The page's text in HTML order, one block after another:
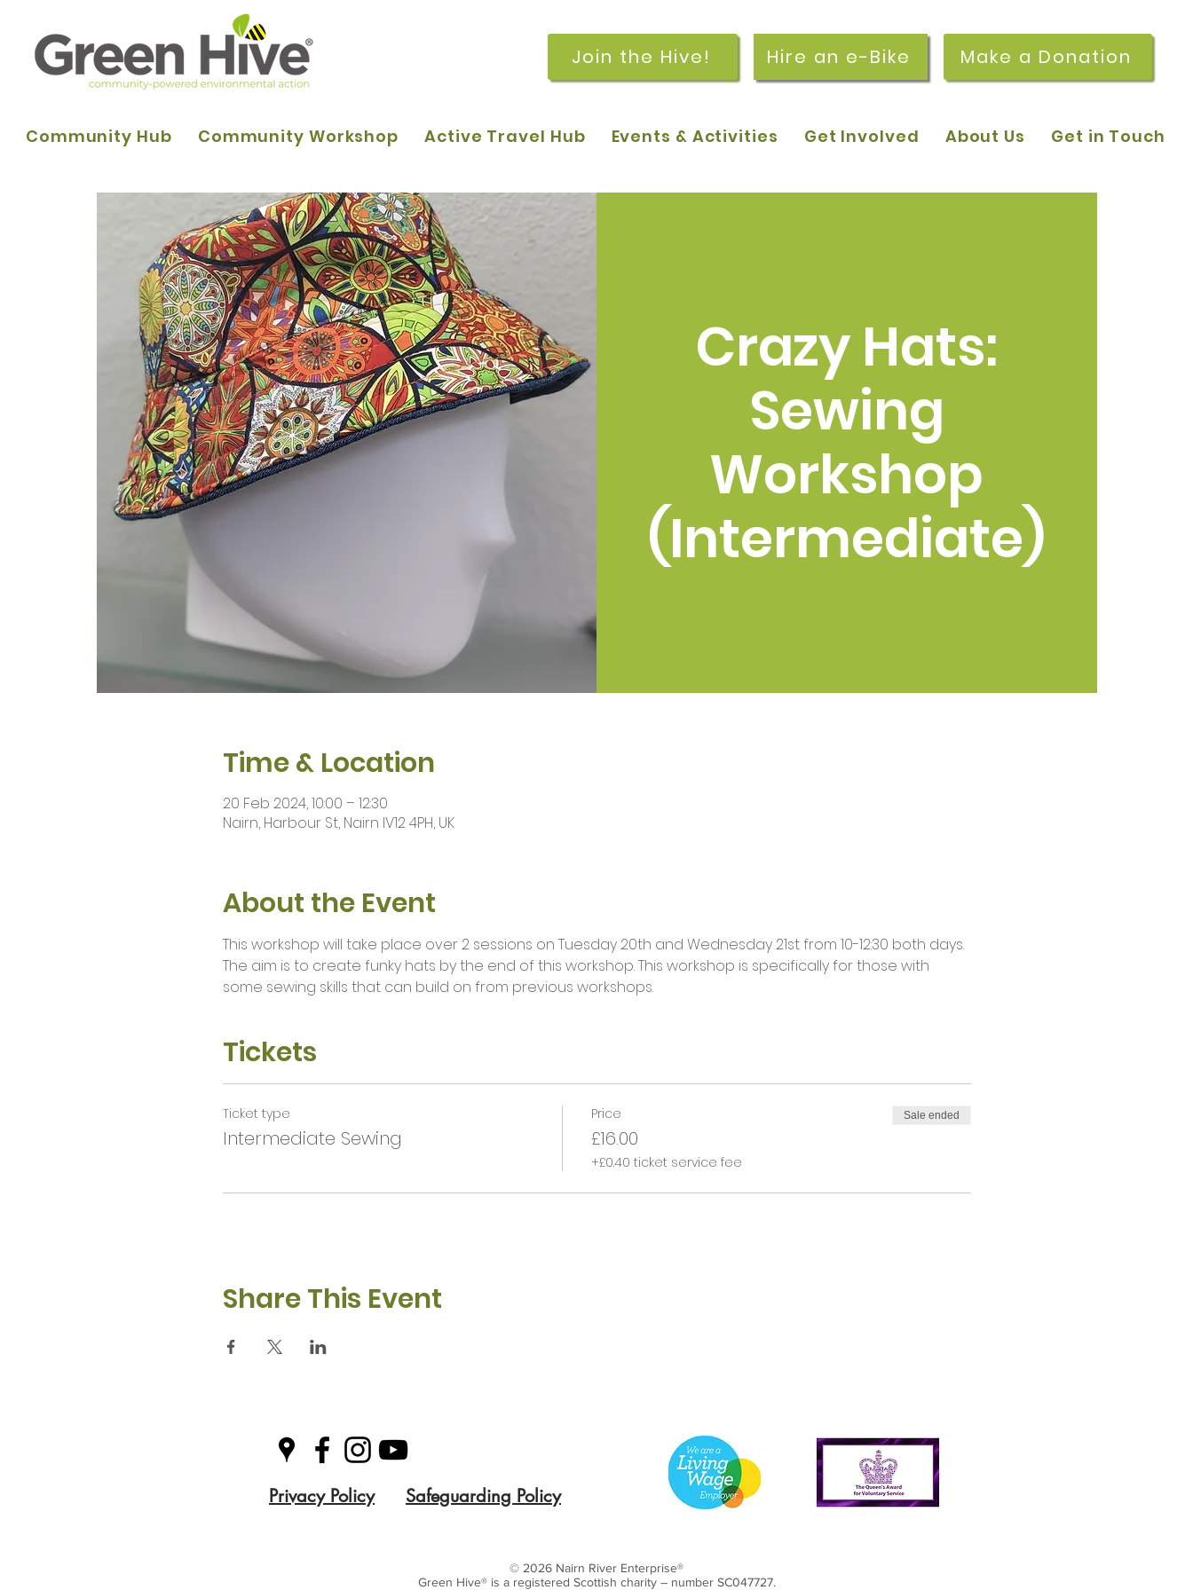
Join the Hive! Hire an e-Bike Make a Donation
Community Hub Community Workshop Active Travel Hub Events & Activities Get Involved About Us Get in Touch
Crazy Hats:
Sewing
Workshop
(Intermediate)
Time & Location
20 Feb 2024, 10:00 – 12:30
Nairn, Harbour St, Nairn IV12 4PH, UK
About the Event
This workshop will take place over 2 sessions on Tuesday 20th and Wednesday 21st from 10-12:30 both days.
The aim is to create funky hats by the end of this workshop. This workshop is specifically for those with
some sewing skills that can build on from previous workshops.
Tickets
Ticket type
Intermediate Sewing
Price
£16.00
+£0.40 ticket service fee
Sale ended
Share This Event
Privacy Policy Safeguarding Policy
© 2026 Nairn River Enterprise​®
Green Hive​® is a registered Scottish charity – number SC047727.